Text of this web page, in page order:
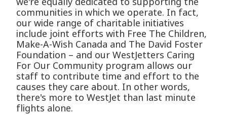
communities in which we operate. In fact,
our wide range of charitable initiatives
include joint efforts with Free The Children,
Make-A-Wish Canada and The David Foster
Foundation – and our WestJetters Caring
For Our Community program allows our
staff to contribute time and effort to the
causes they care about. In other words,
there's more to WestJet than last minute
flights alone.